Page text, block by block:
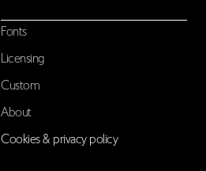
Fonts
Licensing
Custom
About
Cookies & privacy policy